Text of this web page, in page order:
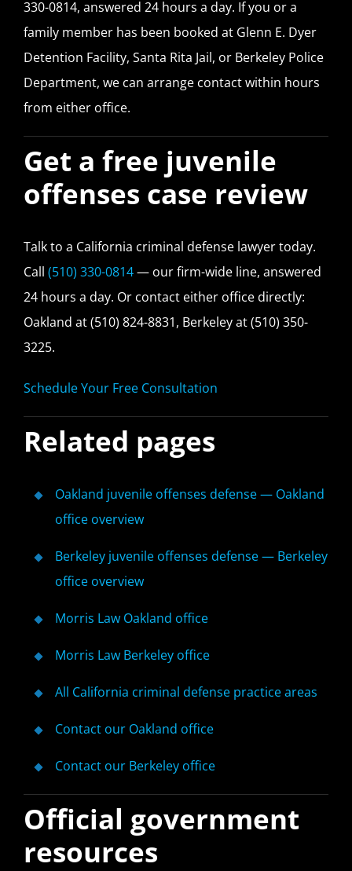
330-0814, answered 24 hours a day. If you or a
family member has been booked at Glenn E. Dyer
Detention Facility, Santa Rita Jail, or Berkeley Police
Department, we can arrange contact within hours
from either office.
Get a free juvenile
offenses case review
Talk to a California criminal defense lawyer today.
Call (510) 330-0814— our firm-wide line, answered
24 hours a day. Or contact either office directly:
Oakland at (510) 824-8831, Berkeley at (510) 350-
3225.
Schedule Your Free Consultation
Related pages
Oakland juvenile offenses defense — Oakland
office overview
Berkeley juvenile offenses defense — Berkeley
office overview
Morris Law Oakland office
Morris Law Berkeley office
All California criminal defense practice areas
Contact our Oakland office
Contact our Berkeley office
Official government
resources